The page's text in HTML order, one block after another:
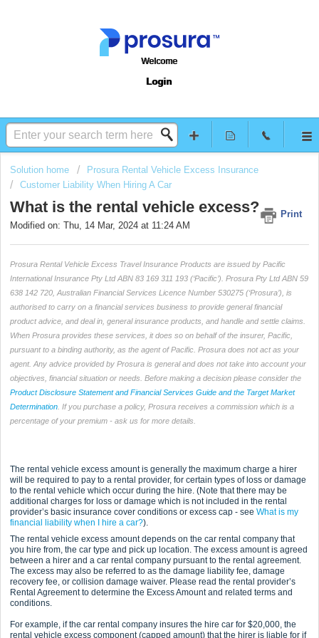
Welcome
Login
Solution home
Prosura Rental Vehicle Excess Insurance
Customer Liability When Hiring A Car
What is the rental vehicle excess?
Print
Modified on: Thu, 14 Mar, 2024 at 11:24 AM
Prosura Rental Vehicle Excess Travel Insurance Products are issued by Pacific
International Insurance Pty Ltd ABN 83 169 311 193 (‘Pacific’). Prosura Pty Ltd ABN 59
638 142 720, Australian Financial Services Licence Number 530275 (‘Prosura’), is
authorised to carry on a financial services business to provide general financial
product advice, and deal in, general insurance products, and handle and settle claims.
When Prosura provides these services, it does so on behalf of the insurer, Pacific,
pursuant to a binding authority, as the agent of Pacific. Prosura does not act as your
agent. Any advice provided by Prosura is general and does not take into account your
objectives, financial situation or needs. Before making a decision please consider the
Product Disclosure Statement and Financial Services Guide and the Target Market
Determination . If you purchase a policy, Prosura receives a commission which is a
percentage of your premium - ask us for more details.
The rental vehicle excess amount is generally the maximum charge a hirer
will be required to pay to a rental provider, for certain types of loss or damage
to the rental vehicle which occur during the hire. (Note that there may be
additional charges for loss or damage which is not included in the rental
provider’s basic insurance cover conditions or excess cap - see What is my
financial liability when I hire a car?).
The rental vehicle excess amount depends on the car rental company that
you hire from, the car type and pick up location. The excess amount is agreed
between a hirer and a car rental company pursuant to the rental agreement.
The excess may also be referred to as the damage liability fee, damage
recovery fee, or collision damage waiver. Please read the rental provider’s
Rental Agreement to determine the Excess Amount and related terms and
conditions.
For example, if the car rental company insures the hire car for $20,000, the
rental vehicle excess component (capped amount) that the hirer is liable for if